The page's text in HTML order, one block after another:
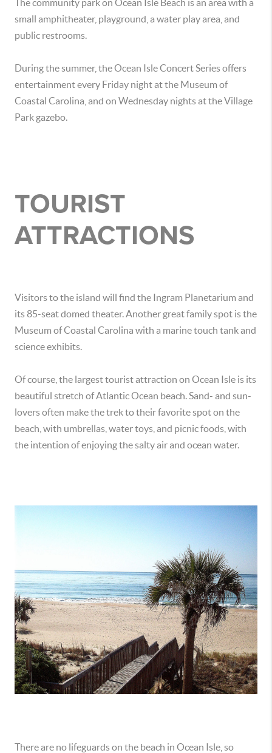
The community park on Ocean Isle Beach is an area with a
small amphitheater, playground, a water play area, and
public restrooms.
During the summer, the Ocean Isle Concert Series offers
entertainment every Friday night at the Museum of
Coastal Carolina, and on Wednesday nights at the Village
Park gazebo.
TOURIST
ATTRACTIONS
Visitors to the island will find the Ingram Planetarium and
its 85-seat domed theater. Another great family spot is the
Museum of Coastal Carolina with a marine touch tank and
science exhibits.
Of course, the largest tourist attraction on Ocean Isle is its
beautiful stretch of Atlantic Ocean beach. Sand- and sun-
lovers often make the trek to their favorite spot on the
beach, with umbrellas, water toys, and picnic foods, with
the intention of enjoying the salty air and ocean water.
There are no lifeguards on the beach in Ocean Isle, so